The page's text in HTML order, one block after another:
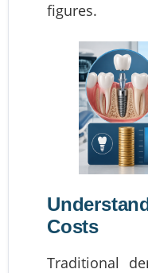
figures.
Costs
Traditional